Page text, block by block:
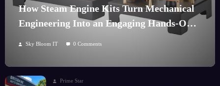
How Steam Engine Kits Turn Mechanical
Engineering Into an Engaging Hands-On
Sky Bloom IT 0 Comments
Prime Star